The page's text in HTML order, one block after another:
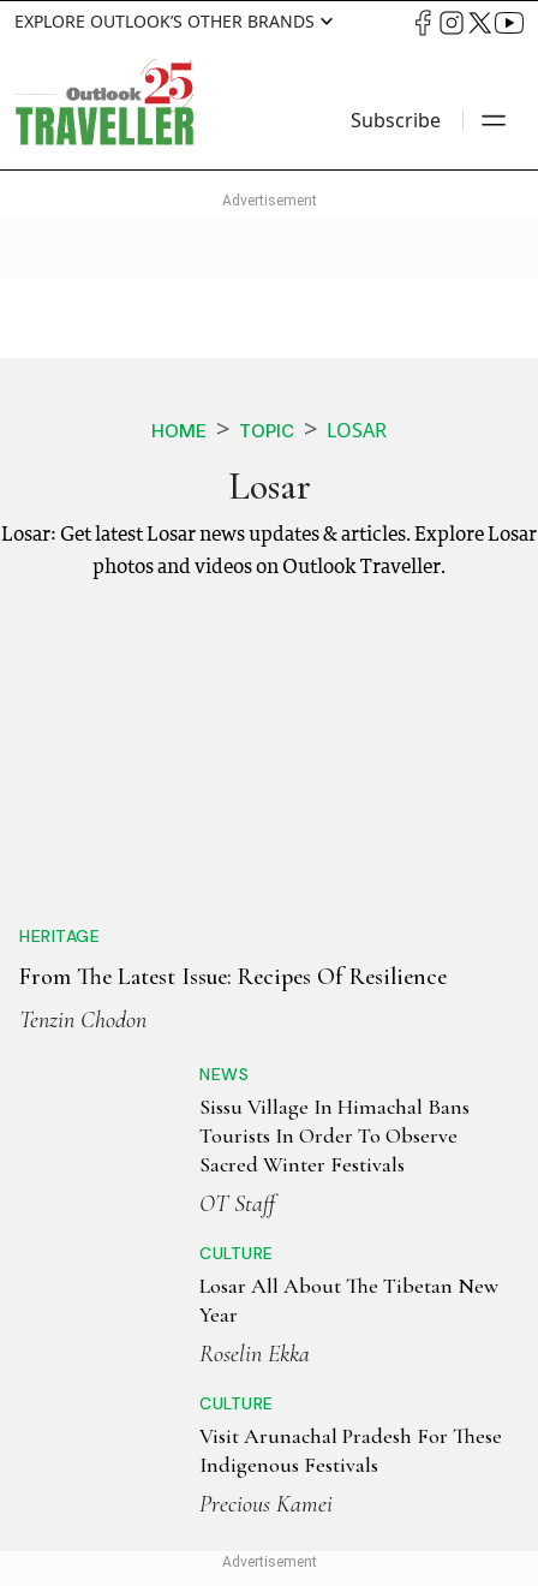
EXPLORE OUTLOOK’S OTHER BRANDS
Subscribe
HOME TOPIC LOSAR
Losar
Losar: Get latest Losar news updates & articles. Explore Losar
photos and videos on Outlook Traveller.
HERITAGE
From The Latest Issue: Recipes Of Resilience
Tenzin Chodon
NEWS
Sissu Village In Himachal Bans
Tourists In Order To Observe
Sacred Winter Festivals
OT Staff
CULTURE
Losar All About The Tibetan New
Year
Roselin Ekka
CULTURE
Visit Arunachal Pradesh For These
Indigenous Festivals
Precious Kamei